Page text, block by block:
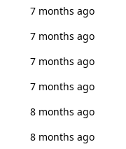
7 months ago
7 months ago
7 months ago
7 months ago
8 months ago
8 months ago